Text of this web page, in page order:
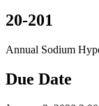
20-201
Annual Sodium
Due Date